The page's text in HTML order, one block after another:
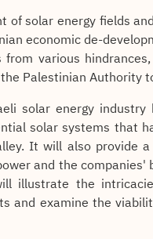
solar energy fields
economic de-
various
Palestinian Authority
solar energy industry
solar systems that
It will also provide
and the companies'
illustrate the
and examine the